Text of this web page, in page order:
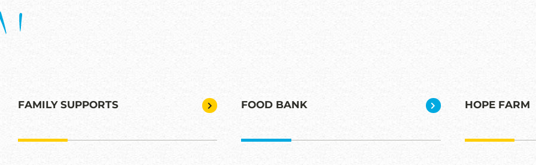
FAMILY SUPPORTS FOOD BANK HOPE FARM